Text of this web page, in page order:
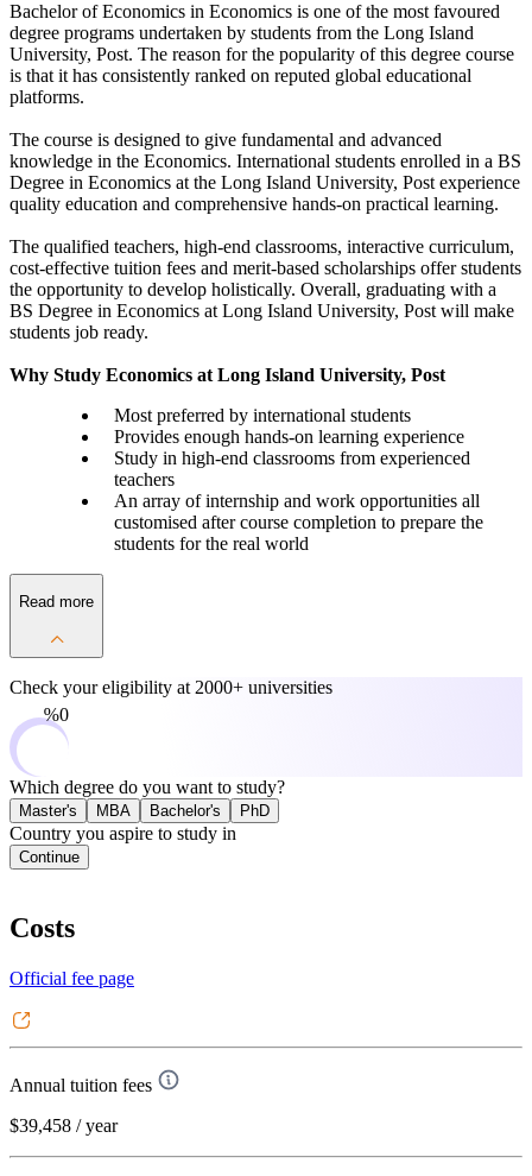
Bachelor of Economics in Economics is one of the most favoured
degree programs undertaken by students from the Long Island
University, Post. The reason for the popularity of this degree course
is that it has consistently ranked on reputed global educational
platforms.
The course is designed to give fundamental and advanced
knowledge in the Economics. International students enrolled in a BS
Degree in Economics at the Long Island University, Post experience
quality education and comprehensive hands-on practical learning.
The qualified teachers, high-end classrooms, interactive curriculum,
cost-effective tuition fees and merit-based scholarships offer students
the opportunity to develop holistically. Overall, graduating with a
BS Degree in Economics at Long Island University, Post will make
students job ready.
Why Study Economics at Long Island University, Post
Most preferred by international students
Provides enough hands-on learning experience
Study in high-end classrooms from experienced
teachers
An array of internship and work opportunities all
customised after course completion to prepare the
students for the real world
Read more
Check your eligibility at 2000+ universities
0%
Which degree do you want to study?
Master's MBA Bachelor's PhD
Country you aspire to study in
Continue
Costs
Official fee page
Annual tuition fees
$39,458 / year